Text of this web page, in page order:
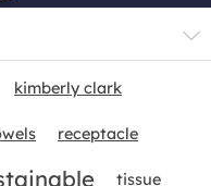
kimberly clark
receptacle
tissue